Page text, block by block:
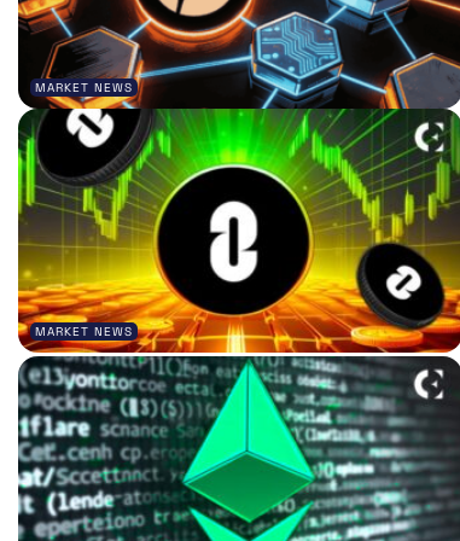
MARKET NEWS
MARKET NEWS